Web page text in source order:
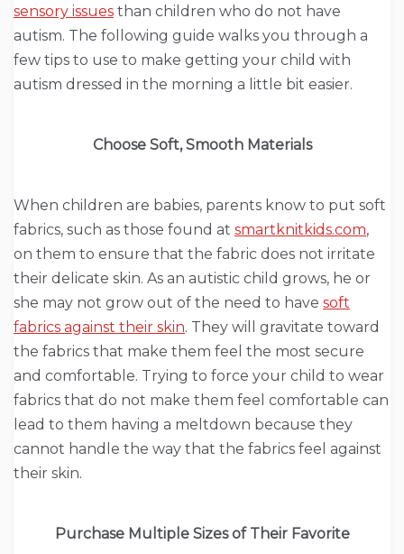
sensory issues than children who do not have
autism. The following guide walks you through a
few tips to use to make getting your child with
autism dressed in the morning a little bit easier.
Choose Soft, Smooth Materials
When children are babies, parents know to put soft
fabrics, such as those found at smartknitkids.com,
on them to ensure that the fabric does not irritate
their delicate skin. As an autistic child grows, he or
she may not grow out of the need to have soft
fabrics against their skin. They will gravitate toward
the fabrics that make them feel the most secure
and comfortable. Trying to force your child to wear
fabrics that do not make them feel comfortable can
lead to them having a meltdown because they
cannot handle the way that the fabrics feel against
their skin.
Purchase Multiple Sizes of Their Favorite